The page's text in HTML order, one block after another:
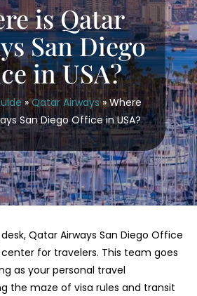
is Qatar
San Diego
in USA?
»Qatar Airways»Where
San Diego Office in USA?
Qatar Airways San Diego Office
for travelers. This team goes
as your personal travel
the maze of visa rules and transit